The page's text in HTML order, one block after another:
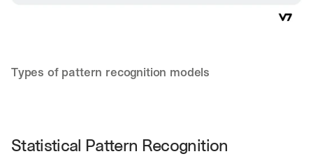
Types of pattern recognition models
Statistical Pattern Recognition